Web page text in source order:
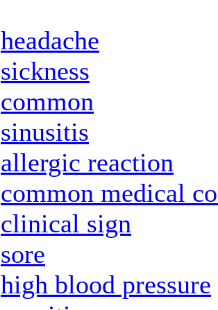
headache
sickness
common
sinusitis
allergic reaction
common medical
clinical sign
sore
high blood pressure